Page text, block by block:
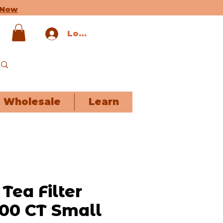
Wholesale Learn
Log In
Filter
CT Small